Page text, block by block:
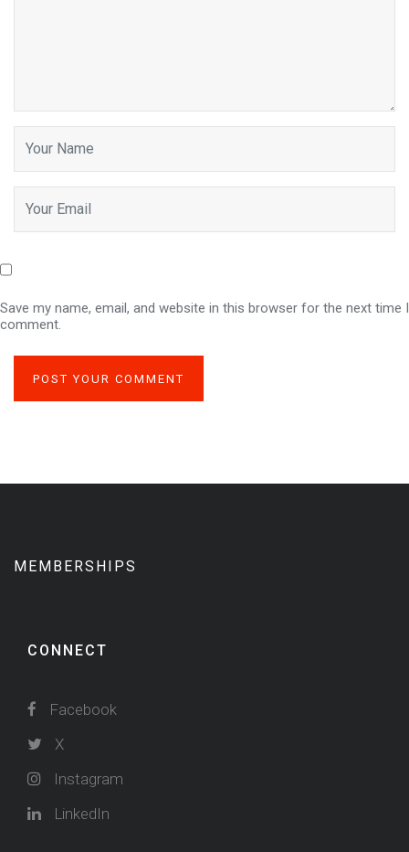
Save my name, email, and website in this browser for the next time I
comment.
MEMBERSHIPS
CONNECT
Facebook
X
Instagram
LinkedIn